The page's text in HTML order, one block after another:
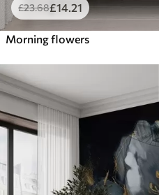
£23.68£14.21
Morning flowers